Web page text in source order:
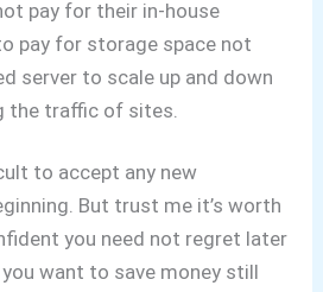
pay for their in-house
pay for storage space not
server to scale up and down
the traffic of sites.
to accept any new
But trust me it’s worth
you need not regret later
want to save money still